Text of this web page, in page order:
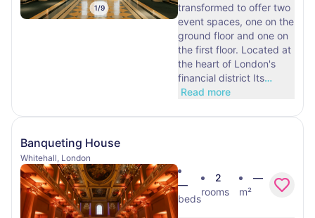
1/9
transformed to offer two
event spaces, one on the
ground floor and one on
the first floor. Located at
the heart of London's
financial district Its…
Read more
Banqueting House
Whitehall, London
—
beds
2
rooms
—
m²